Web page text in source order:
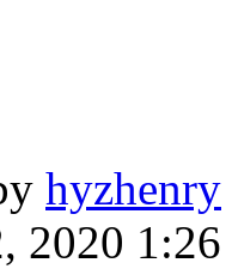
hyzhenry
2020 1:26